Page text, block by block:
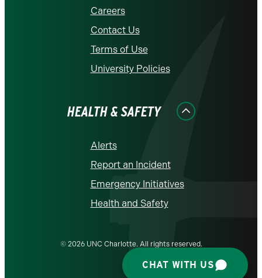
Careers
Contact Us
Terms of Use
University Policies
HEALTH & SAFETY
Alerts
Report an Incident
Emergency Initiatives
Health and Safety
© 2026 UNC Charlotte. All rights reserved.
CHAT WITH US